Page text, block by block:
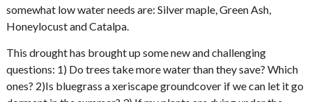
somewhat low water needs are: Silver maple, Green Ash,
Honeylocust and Catalpa.
This drought has brought up some new and challenging
questions: 1) Do trees take more water than they save? Which
ones? 2)Is bluegrass a xeriscape groundcover if we can let it go